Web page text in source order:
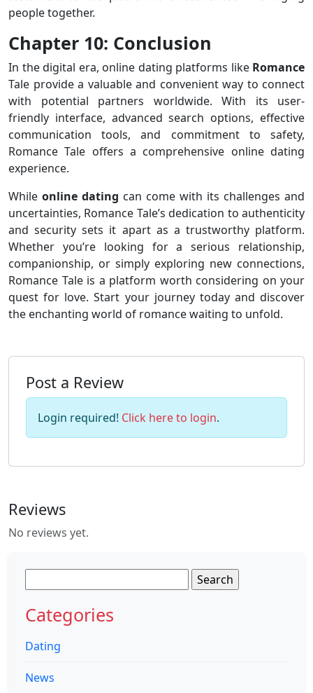
people together.
Chapter 10: Conclusion
In the digital era, online dating platforms like Romance
Tale provide a valuable and convenient way to connect
with potential partners worldwide. With its user-
friendly interface, advanced search options, effective
communication tools, and commitment to safety,
Romance Tale offers a comprehensive online dating
experience.
While online dating can come with its challenges and
uncertainties, Romance Tale’s dedication to authenticity
and security sets it apart as a trustworthy platform.
Whether you’re looking for a serious relationship,
companionship, or simply exploring new connections,
Romance Tale is a platform worth considering on your
quest for love. Start your journey today and discover
the enchanting world of romance waiting to unfold.
Post a Review
Login required! Click here to login.
Reviews
No reviews yet.
for:
Categories
Dating
News